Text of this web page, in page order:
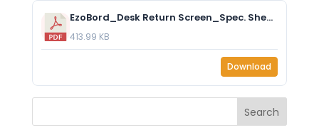
EzoBord_Desk Return Screen_Spec. Sheet.pdf
413.99 KB
Download
Search